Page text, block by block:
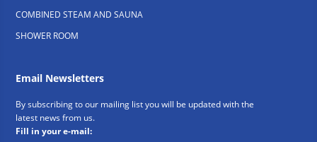
COMBINED STEAM AND SAUNA
SHOWER ROOM
Email Newsletters
By subscribing to our mailing list you will be updated with the
latest news from us.
Fill in your e-mail: